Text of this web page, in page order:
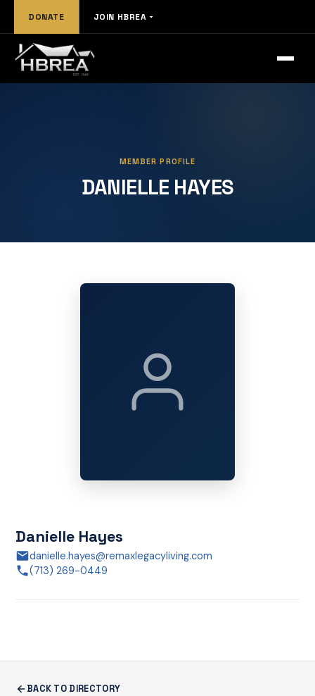
DONATE JOIN HBREA
MEMBER PROFILE
DANIELLE HAYES
Danielle Hayes
danielle.hayes@remaxlegacyliving.com
(713) 269-0449
BACK TO DIRECTORY